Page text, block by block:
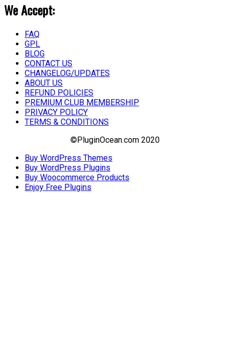
We Accept:
FAQ
GPL
BLOG
CONTACT US
CHANGELOG/UPDATES
ABOUT US
REFUND POLICIES
PREMIUM CLUB MEMBERSHIP
PRIVACY POLICY
TERMS & CONDITIONS
©PluginOcean.com 2020
Buy WordPress Themes
Buy WordPress Plugins
Buy Woocommerce Products
Enjoy Free Plugins